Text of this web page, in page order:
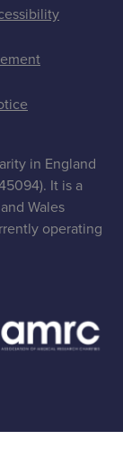
in England
It is a
Wales
operating